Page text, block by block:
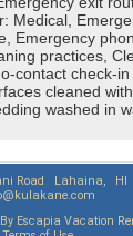
Medical,
Emergency
practices,
contact check-in
cleaned
washed in
Road Lahaina, HI
Escapia Vacation